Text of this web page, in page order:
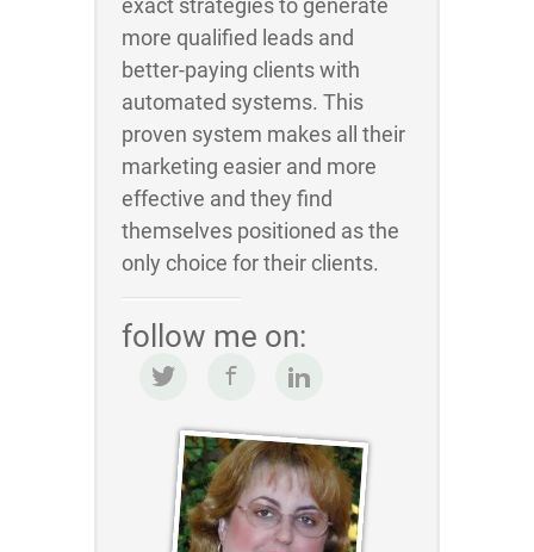
exact strategies to generate
more qualified leads and
better-paying clients with
automated systems. This
proven system makes all their
marketing easier and more
effective and they find
themselves positioned as the
only choice for their clients.
follow me on: